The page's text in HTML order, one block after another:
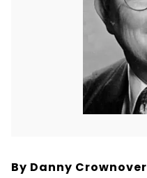
By Danny Crownover